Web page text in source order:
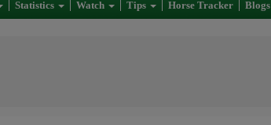
Statistics Watch Tips Horse Tracker Blogs